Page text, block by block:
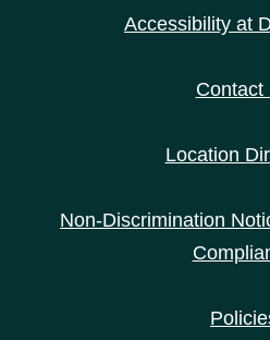
Accessibility at
Contact
Location
Non-Discrimination